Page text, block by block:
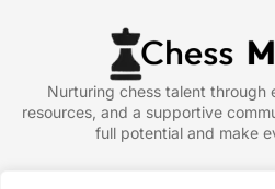
Nurturing chess talent through
resources, and a supportive
full potential and make